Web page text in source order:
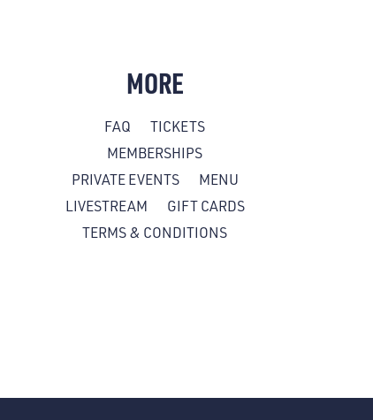
MORE
FAQ
TICKETS
MEMBERSHIPS
PRIVATE EVENTS
MENU
LIVESTREAM
GIFT CARDS
TERMS & CONDITIONS